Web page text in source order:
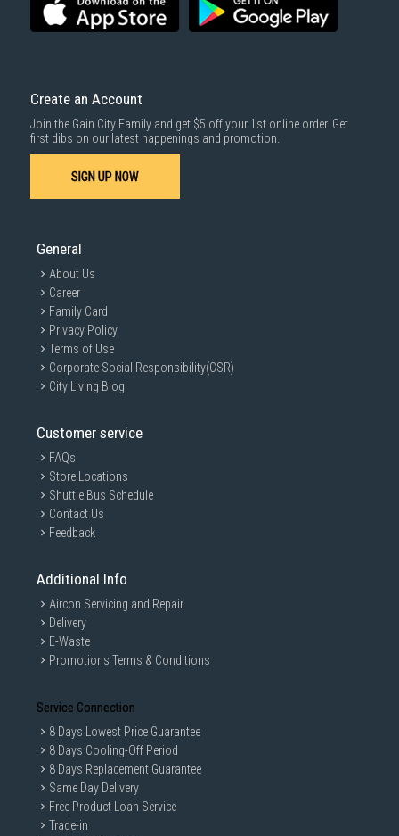
1000 characters remaining
Same Day Delivery: Order(s) placed between 12am to 4pm will be
delivered within the same day before 10pm.
For more information, you may refer
For more information, you may refer
here
Create an Account
Join the Gain City Family and get $5 off your 1st online order. Get
first dibs on our latest happenings and promotion.
SIGN UP NOW
General
About Us
Career
Family Card
Privacy Policy
Terms of Use
Corporate Social Responsibility(CSR)
City Living Blog
Customer service
FAQs
Store Locations
Shuttle Bus Schedule
Contact Us
Feedback
Additional Info
Aircon Servicing and Repair
Delivery
E-Waste
Promotions Terms & Conditions
Service Connection
8 Days Lowest Price Guarantee
8 Days Cooling-Off Period
8 Days Replacement Guarantee
Same Day Delivery
Free Product Loan Service
Trade-in